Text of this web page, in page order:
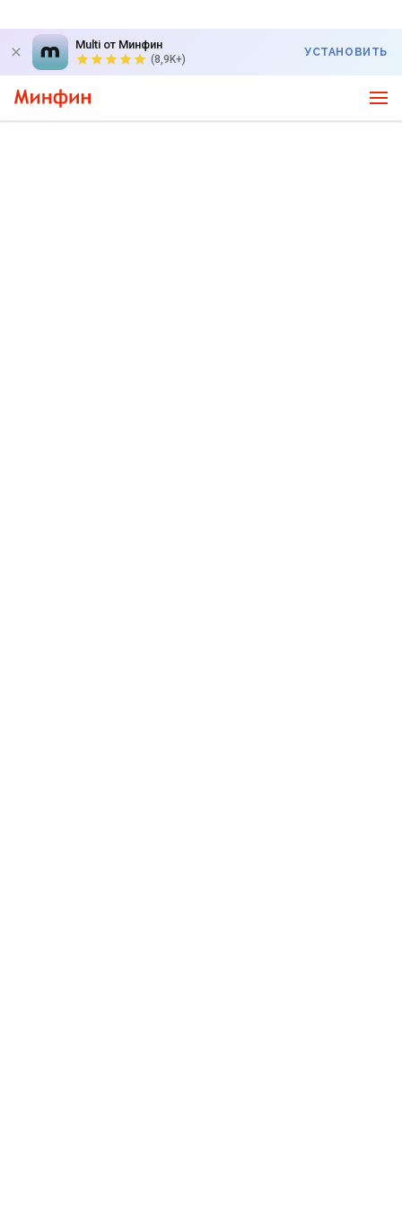
Multi от Минфин
(8,9K+)
УСТАНОВИТЬ